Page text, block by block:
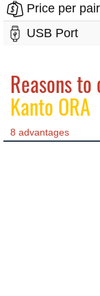
Price per
USB Port
Reasons to
Kanto ORA
8 advantages